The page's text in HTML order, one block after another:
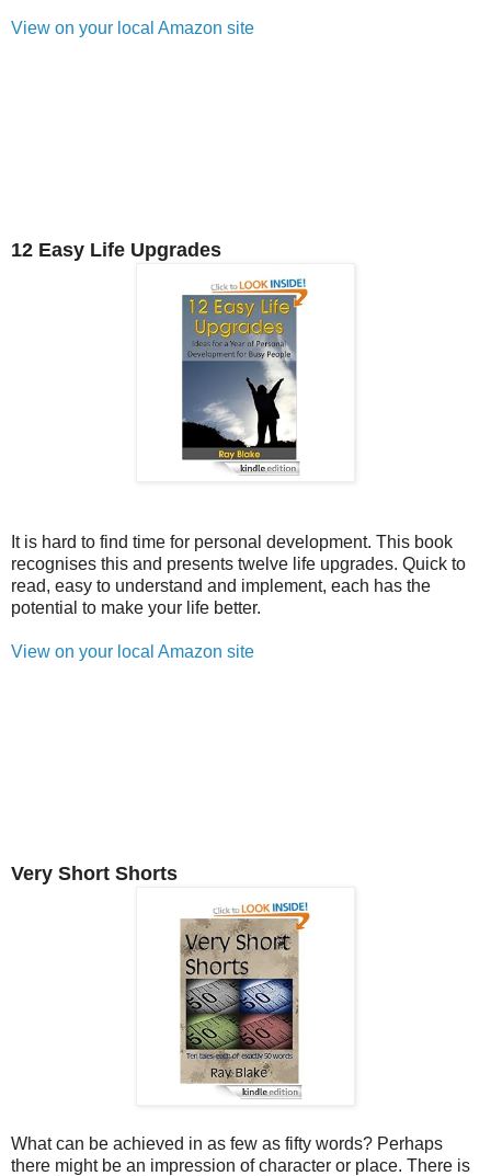
View on your local Amazon site
12 Easy Life Upgrades
It is hard to find time for personal development. This book
recognises this and presents twelve life upgrades. Quick to
read, easy to understand and implement, each has the
potential to make your life better.
View on your local Amazon site
Very Short Shorts
What can be achieved in as few as fifty words? Perhaps
there might be an impression of character or place. There is